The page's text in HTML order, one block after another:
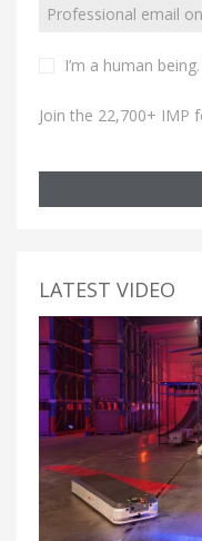
I’m a human being.
Join the 22,700+ IMP
LATEST VIDEO